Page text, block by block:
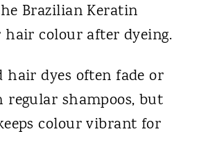
Brazilian Keratin
colour after dyeing.
hair dyes often fade or
shampoos, but
colour vibrant for